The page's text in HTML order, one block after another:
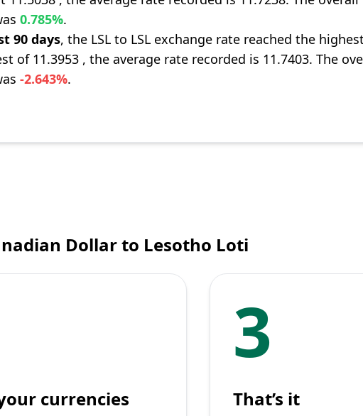
0.785%.
90 days, the LSL to LSL exchange rate reached the
of 11.3953 , the average rate recorded is 11.7403. The
-2.643%.
Dollar to Lesotho Loti
currencies
3
That’s it